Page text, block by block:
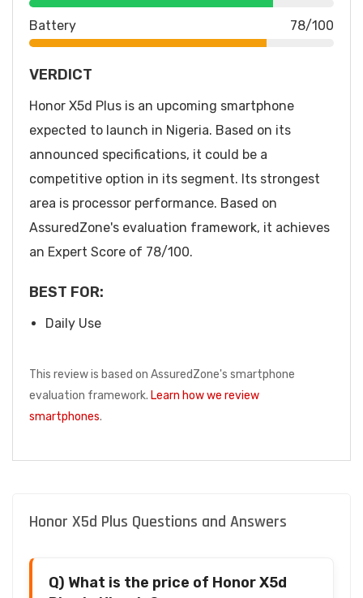
Battery 78/100
VERDICT
Honor X5d Plus is an upcoming smartphone
expected to launch in Nigeria. Based on its
announced specifications, it could be a
competitive option in its segment. Its strongest
area is processor performance. Based on
AssuredZone's evaluation framework, it achieves
an Expert Score of 78/100.
BEST FOR:
Daily Use
This review is based on AssuredZone's smartphone
evaluation framework. Learn how we review
smartphones.
Honor X5d Plus Questions and Answers
Q) What is the price of Honor X5d